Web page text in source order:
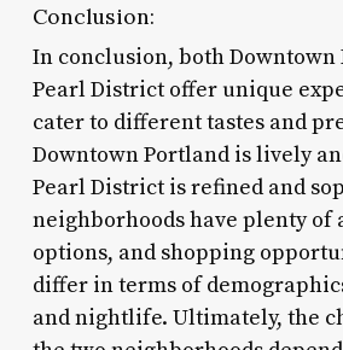
Conclusion:
In conclusion, both Downtown
Pearl District offer unique
cater to different tastes and
Downtown Portland is lively
Pearl District is refined and
neighborhoods have plenty
options, and shopping
differ in terms of
and nightlife. Ultimately, the